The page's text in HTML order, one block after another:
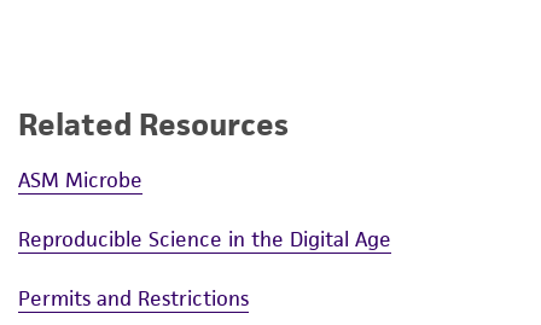
Related Resources
ASM Microbe
Reproducible Science in the Digital Age
Permits and Restrictions